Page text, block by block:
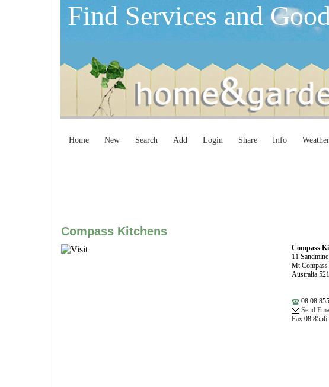
Find Services and
Home New Search Add Login Share Info Weather
Compass Kitchens
Compass
11
Mt
Australia
08 08
Send
Fax 08 8556